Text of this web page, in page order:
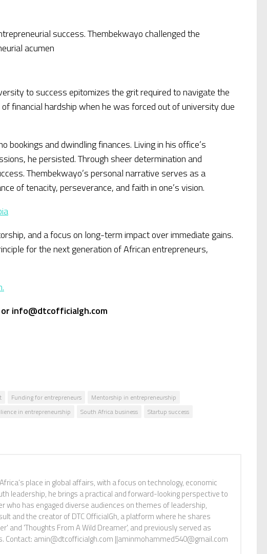
success. Thembekwayo challenged the
acumen
to success epitomizes the grit required to navigate the
financial hardship when he was forced out of university due
and dwindling finances. Living in his office’s
he persisted. Through sheer determination and
Thembekwayo’s personal narrative serves as a
of tenacity, perseverance, and faith in one’s vision.
and a focus on long-term impact over immediate gains.
for the next generation of African entrepreneurs,
or info@dtcofficialgh.com
Funding for entrepreneurs
Mentorship in entrepreneurship
in entrepreneurship South Africa business
Startup success
place in global affairs, with a focus on technology, economic
leadership, he brings a practical and forward-looking perspective to
who has engaged diverse audiences on themes of leadership,
and the creator of DTC OfficialGh, a platform where he shares
'Thoughts From A Wild Dreamer', and previously served as
Contact: amin@dtcofficialgh.com ||aminmohammed540@gmail.com